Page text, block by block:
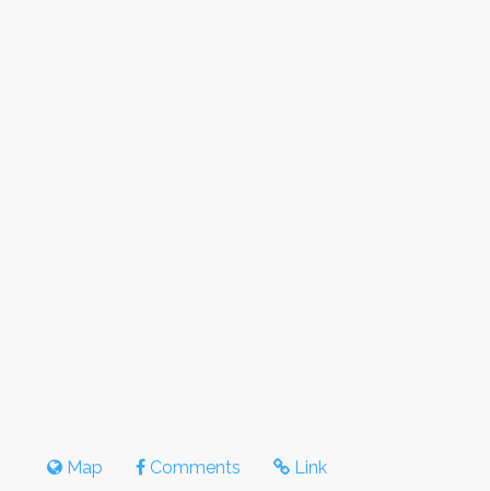
Map Comments Link